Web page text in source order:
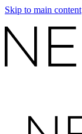
Skip to main content